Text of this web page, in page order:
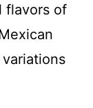
flavors of